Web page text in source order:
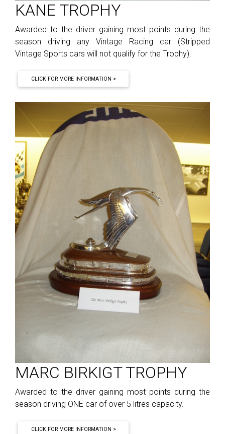
KANE TROPHY
Awarded to the driver gaining most points during the
season driving any Vintage Racing car (Stripped
Vintage Sports cars will not qualify for the Trophy).
CLICK FOR MORE INFORMATION >
MARC BIRKIGT TROPHY
Awarded to the driver gaining most points during the
season driving ONE car of over 5 litres capacity.
CLICK FOR MORE INFORMATION >